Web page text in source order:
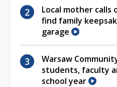
Local mother calls
find family
garage
Warsaw
students, faculty
school year